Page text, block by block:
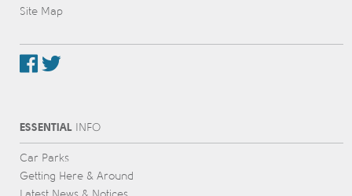
Site Map
ESSENTIALINFO
Car Parks
Getting Here & Around